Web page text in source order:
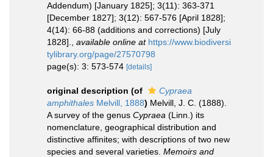
Addendum) [January 1825]; 3(11): 363-371
[December 1827]; 3(12): 567-576 [April 1828];
4(14): 66-88 (additions and corrections) [July
1828].
available online at https://www.biodiversi
tylibrary.org/page/27570798
page(s): 3: 573-574 [details]
original description (of
Cypraea
amphithales Melvill, 1888) Melvill, J. C. (1888).
A survey of the genus Cypraea (Linn.) its
nomenclature, geographical distribution and
distinctive affinites; with descriptions of two new
species and several varieties. Memoirs and